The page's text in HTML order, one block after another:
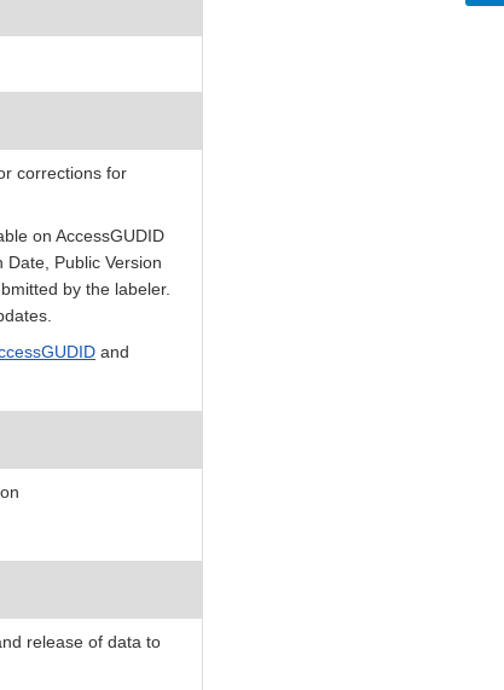
corrections for
on AccessGUDID
Date, Public Version
by the labeler.
and
release of data to